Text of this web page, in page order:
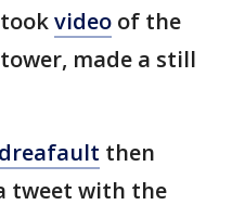
video of the
made a still
then
tweet with the